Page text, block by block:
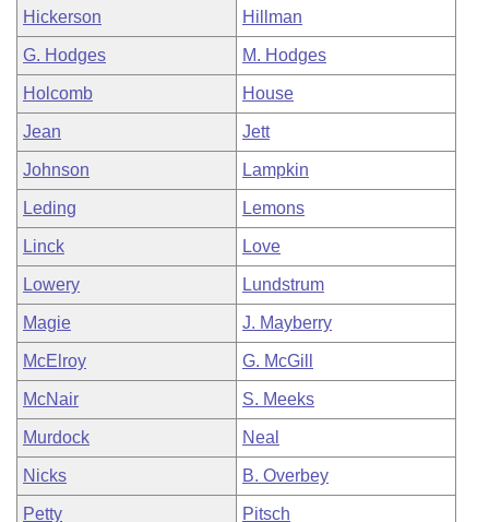
Hickerson Hillman
G. Hodges M. Hodges
Holcomb House
Jean Jett
Johnson Lampkin
Leding Lemons
Linck Love
Lowery Lundstrum
Magie J. Mayberry
McElroy G. McGill
McNair S. Meeks
Murdock Neal
Nicks B. Overbey
Petty Pitsch